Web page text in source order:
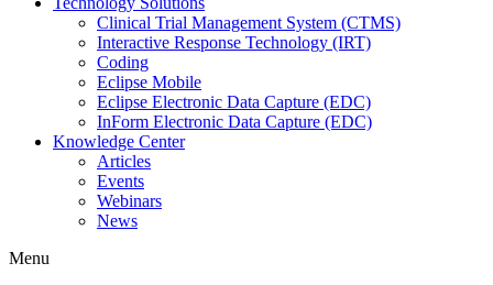
Clinical Trial Management System (CTMS)
Interactive Response Technology (IRT)
Coding
Eclipse Mobile
Eclipse Electronic Data Capture (EDC)
InForm Electronic Data Capture (EDC)
Knowledge Center
Articles
Events
Webinars
News
Menu